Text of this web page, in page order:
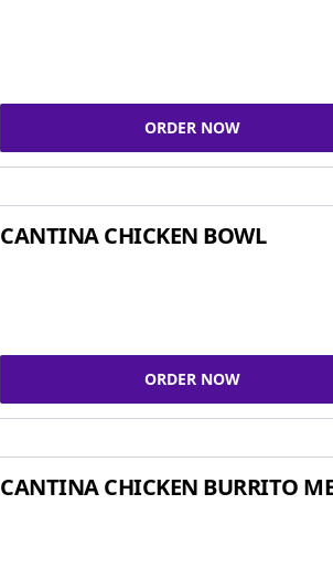
ORDER NOW
CANTINA CHICKEN BOWL
ORDER NOW
CANTINA CHICKEN BURRITO